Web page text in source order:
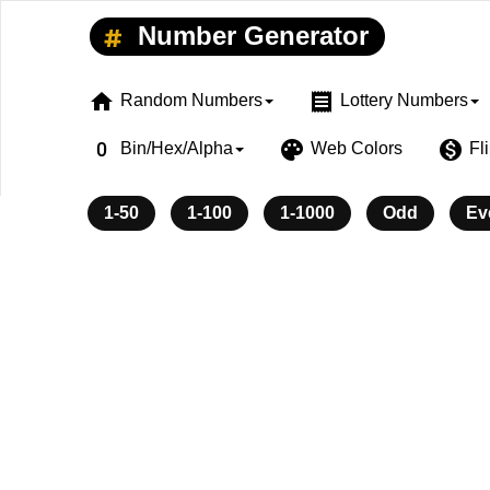
Number Generator
home Random Numbers receipt Lottery Numbers
exposure_zero Bin/Hex/Alpha palette Web Colors monetization_on
1-50 1-100 1-1000 Odd